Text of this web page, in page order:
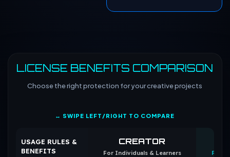
LICENSE BENEFITS COMPARISON
Choose the right protection for your creative projects
↔ SWIPE LEFT/RIGHT TO COMPARE
USAGE RULES &
BENEFITS
CREATOR
For Individuals & Learners For